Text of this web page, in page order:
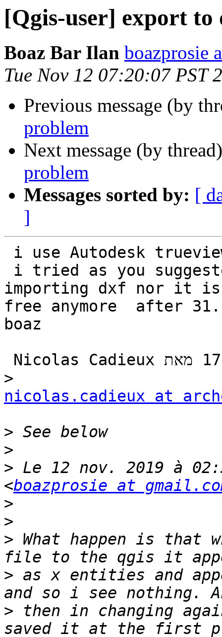
[Qgis-user] export
Boaz Bar Ilan boazprosie
Tue Nov 12 07:20:07 PST
Previous message (by
problem
Next message (by
problem
Messages sorted by: [
]
importing dxf nor it is
free anymore  after
boaz
nicolas.cadieux at
>
>
> Le 12 nov. 2019 à
<boazprosie at
>
>
> What happen is that
> as x entities and
> then in changing